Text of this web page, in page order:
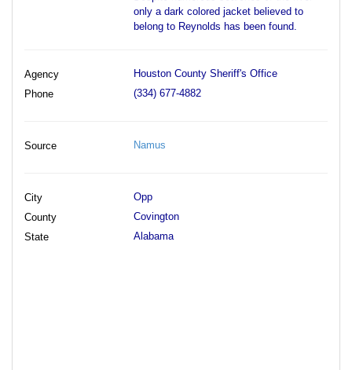
only a dark colored jacket believed to
belong to Reynolds has been found.
Agency
Houston County Sheriff's Office
Phone
(334) 677-4882
Source Namus
City
Opp
County
Covington
State
Alabama